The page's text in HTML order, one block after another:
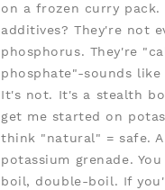
on a frozen curry pack.
additives? They're not
phosphorus. They're
phosphate"-sounds
It's not. It's a stealth
get me started on
think "natural" = safe.
potassium grenade.
boil, double-boil. If